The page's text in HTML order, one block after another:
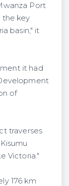
Port
the key
basin," it
it had
of
traverses
Victoria."
176 km